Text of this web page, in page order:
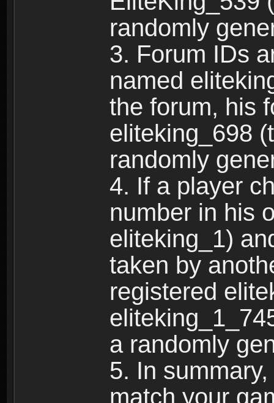
randomly
3. Forum IDs
named
the forum, his
eliteking_698
randomly
4. If a player
number in his
eliteking_1)
taken by
registered
a randomly
5. In
match your